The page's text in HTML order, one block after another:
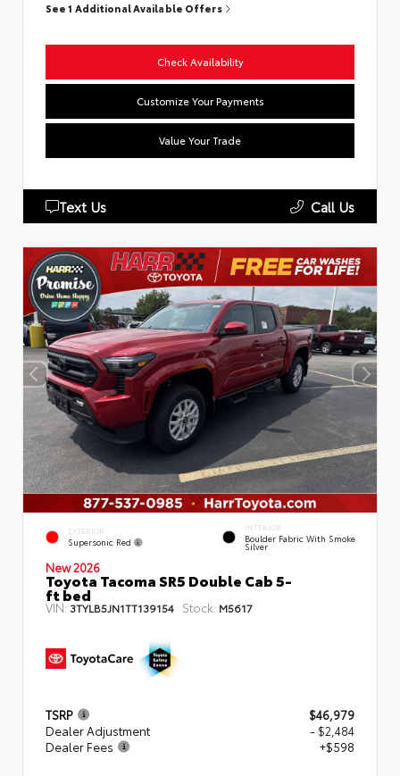
See 1 Additional Available Offers
Check Availability
Customize Your Payments
Value Your Trade
Text Us Call Us
EXTERIOR
Supersonic Red
INTERIOR
Boulder Fabric With Smoke
Silver
New 2026
Toyota Tacoma SR5 Double Cab 5-
ft bed
VIN: 3TYLB5JN1TT139154 Stock: M5617
TSRP
$46,979
Dealer Adjustment
- $2,484
Dealer Fees
+$598